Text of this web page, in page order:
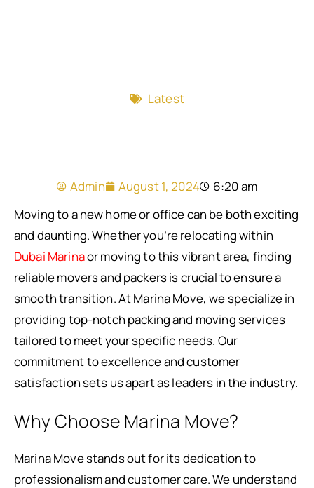
Latest
Admin August 1, 2024
6:20 am
Moving to a new home or office can be both exciting
and daunting. Whether you’re relocating within
Dubai Marinaor moving to this vibrant area, finding
reliable movers and packers is crucial to ensure a
smooth transition. At Marina Move, we specialize in
providing top-notch packing and moving services
tailored to meet your specific needs. Our
commitment to excellence and customer
satisfaction sets us apart as leaders in the industry.
Why Choose Marina Move?
Marina Move stands out for its dedication to
professionalism and customer care. We understand